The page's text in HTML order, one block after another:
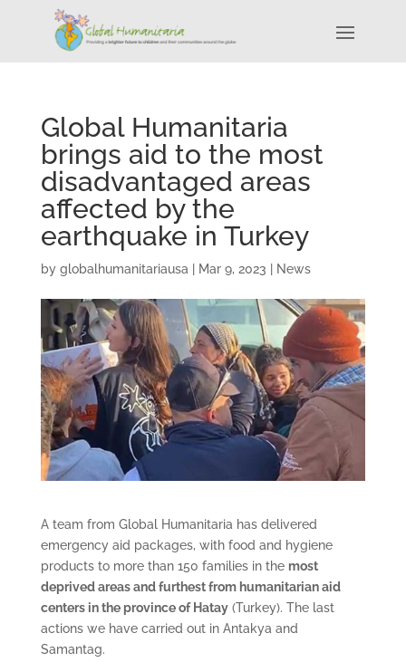
Global Humanitaria
brings aid to the most
disadvantaged areas
affected by the
earthquake in Turkey
by globalhumanitariausa Mar 9, 2023 News
A team from Global Humanitaria has delivered
emergency aid packages, with food and hygiene
products to more than 150 families in the most
deprived areas and furthest from humanitarian aid
centers in the province of Hatay(Turkey). The last
actions we have carried out in Antakya and
Samantag.